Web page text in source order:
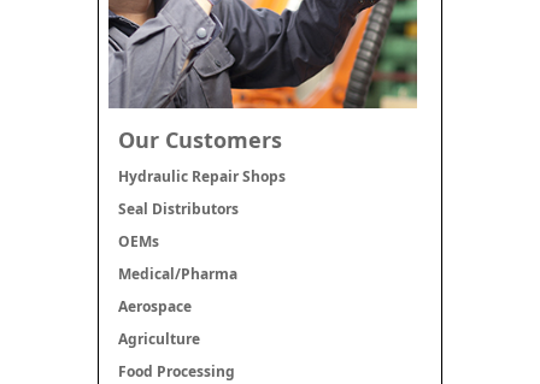
Our Customers
Hydraulic Repair Shops
Seal Distributors
OEMs
Medical/Pharma
Aerospace
Agriculture
Food Processing